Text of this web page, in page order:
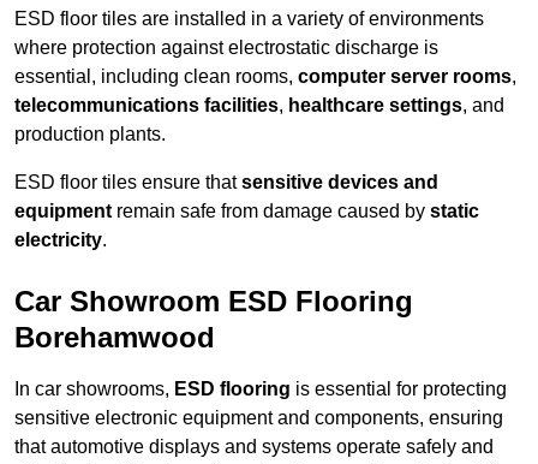
ESD floor tiles are installed in a variety of environments
where protection against electrostatic discharge is
essential, including clean rooms, computer server rooms,
telecommunications facilities, healthcare settings, and
production plants.
ESD floor tiles ensure thatsensitive devices and
equipment remain safe from damage caused by static
electricity.
Car Showroom ESD Flooring
Borehamwood
In car showrooms, ESD flooring is essential for protecting
sensitive electronic equipment and components, ensuring
that automotive displays and systems operate safely and